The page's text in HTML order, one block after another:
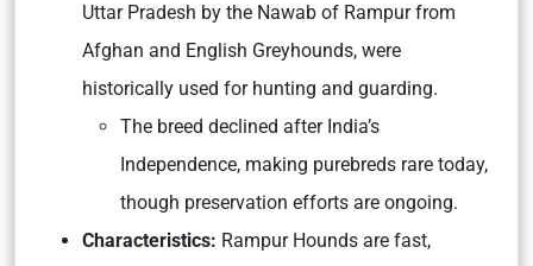
Uttar Pradesh by the Nawab of Rampur from
Afghan and English Greyhounds, were
historically used for hunting and guarding.
The breed declined after India’s
Independence, making purebreds rare today,
though preservation efforts are ongoing.
Characteristics: Rampur Hounds are fast,